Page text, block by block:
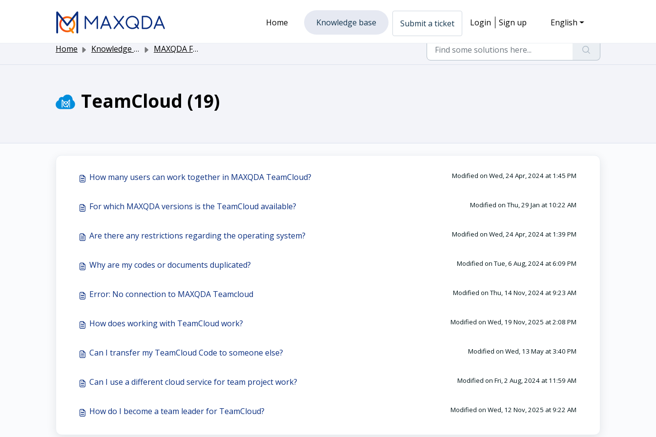
Home
Knowledge base Submit a ticket Login Sign up English
Home Knowledge base MAXQDA Functionality
TeamCloud (19)
How many users can work together in MAXQDA TeamCloud? Modified on Wed, 24 Apr, 2024 at 1:45 PM
For which MAXQDA versions is the TeamCloud available? Modified on Thu, 29 Jan at 10:22 AM
Are there any restrictions regarding the operating system? Modified on Wed, 24 Apr, 2024 at 1:39 PM
Why are my codes or documents duplicated? Modified on Tue, 6 Aug, 2024 at 6:09 PM
Error: No connection to MAXQDA Teamcloud Modified on Thu, 14 Nov, 2024 at 9:23 AM
How does working with TeamCloud work? Modified on Wed, 19 Nov, 2025 at 2:08 PM
Can I transfer my TeamCloud Code to someone else? Modified on Wed, 13 May at 3:40 PM
Can I use a different cloud service for team project work? Modified on Fri, 2 Aug, 2024 at 11:59 AM
How do I become a team leader for TeamCloud? Modified on Wed, 12 Nov, 2025 at 9:22 AM